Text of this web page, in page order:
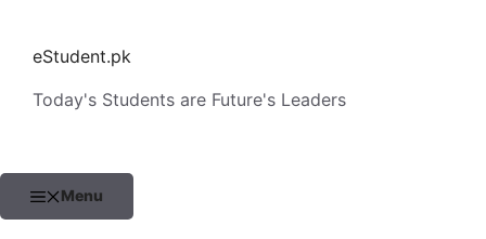
contenteStudent.pk
Today's Students are Future's Leaders
Menu